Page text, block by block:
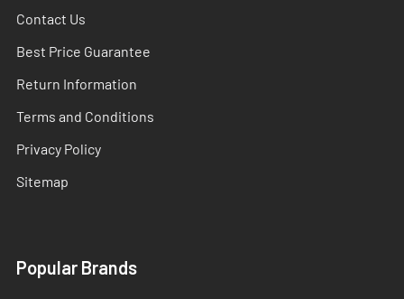
Contact Us
Best Price Guarantee
Return Information
Terms and Conditions
Privacy Policy
Sitemap
Popular Brands